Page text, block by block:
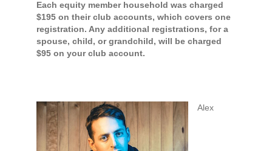
Each equity member household was charged
$195 on their club accounts, which covers one
registration. Any additional registrations, for a
spouse, child, or grandchild, will be charged
$95 on your club account.
Alex